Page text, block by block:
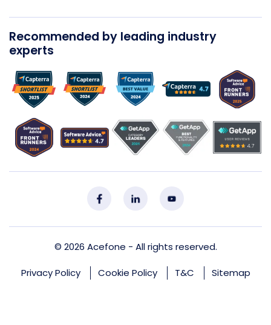
Recommended by leading industry
experts
© 2026 Acefone - All rights reserved.
Privacy Policy Cookie Policy T&C Sitemap